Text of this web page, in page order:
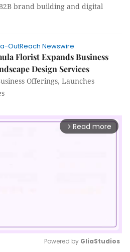
brand building and digital
OutReach Newswire
Florist Expands Business
Design Services
Offerings, Launches
arrow_forward_ios Read more
Powered by GliaStudios